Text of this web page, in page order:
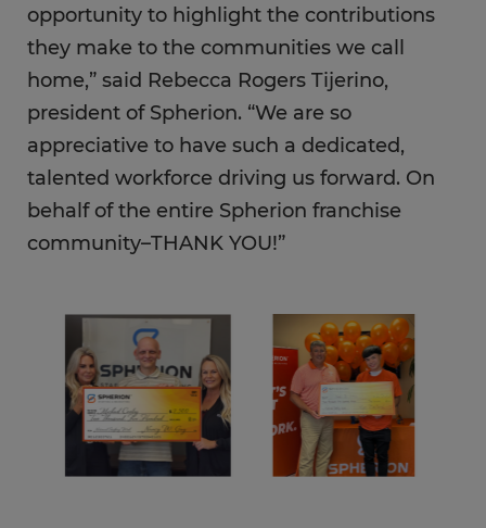
opportunity to highlight the contributions
they make to the communities we call
home,” said Rebecca Rogers Tijerino,
president of Spherion. “We are so
appreciative to have such a dedicated,
talented workforce driving us forward. On
behalf of the entire Spherion franchise
community–THANK YOU!”